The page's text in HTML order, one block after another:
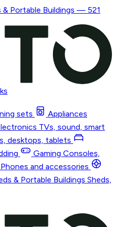
& Portable Buildings — 521
sets
Appliances
TVs, sound, smart
desktops, tablets
Gaming Consoles,
Phones and accessories
& Portable Buildings Sheds,